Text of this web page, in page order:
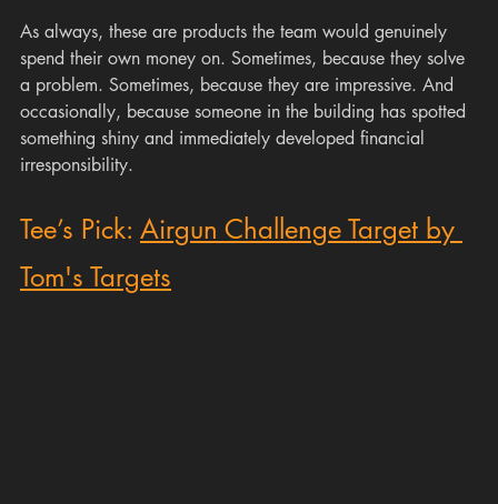
As always, these are products the team would genuinely
spend their own money on. Sometimes, because they solve
a problem. Sometimes, because they are impressive. And
occasionally, because someone in the building has spotted
something shiny and immediately developed financial
irresponsibility.
Tee’s Pick: Airgun Challenge Target by
Tom's Targets